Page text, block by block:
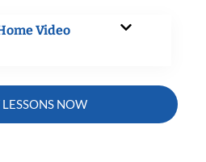
Video
LESSONS NOW